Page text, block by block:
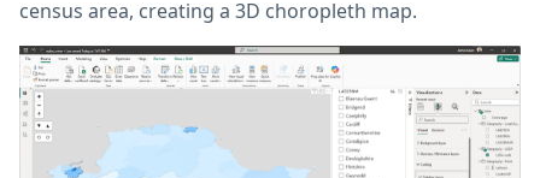
census area, creating a 3D choropleth map.